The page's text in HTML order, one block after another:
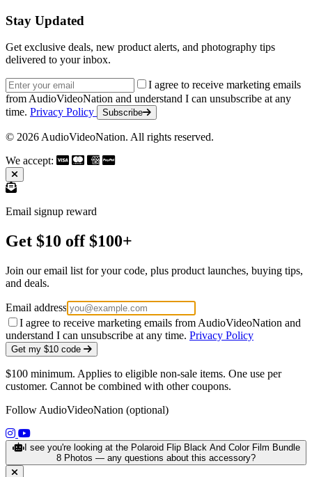
Stay Updated
Get exclusive deals, new product alerts, and photography tips
delivered to your inbox.
Email address
I agree to receive marketing emails
from AudioVideoNation and understand I can unsubscribe at any
time. Privacy Policy Subscribe
© 2026 AudioVideoNation. All rights reserved.
We accept:
Email signup reward
Get $10 off $100+
Join our email list for your code, plus product launches, buying tips,
and deals.
Email address
I agree to receive marketing emails from AudioVideoNation and
understand I can unsubscribe at any time. Privacy Policy
Get my $10 code
$100 minimum. Applies to eligible non-sale items. One use per
customer. Cannot be combined with other coupons.
Follow AudioVideoNation (optional)
(opens in a new tab)
(opens in a new tab)
I see you're looking at the Polaroid Flip Black And Color Film Bundle
8 Photos — any questions about this accessory?